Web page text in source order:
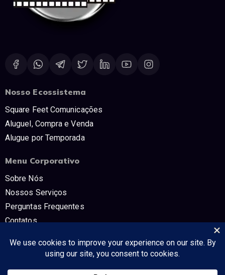
Nosso Ecossistema
Square Feet Comunicações
Aluguel, Compra e Venda
Alugue por Temporada
Menu Corporativo
Sobre Nós
Nossos Serviços
Perguntas Frequentes
Contatos
Políticas e Termos